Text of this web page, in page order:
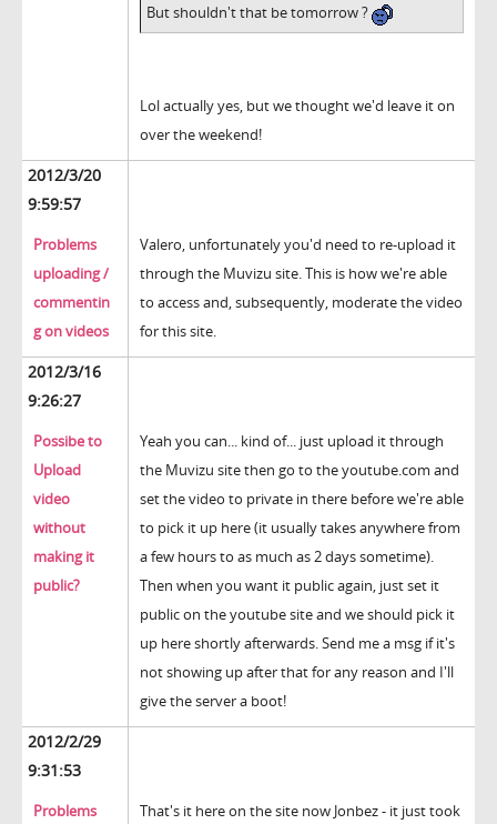
But shouldn't that be tomorrow ?
Lol actually yes, but we thought we'd leave it on
over the weekend!
2012/3/20
9:59:57
Problems
uploading /
commentin
g on videos
Valero, unfortunately you'd need to re-upload it
through the Muvizu site. This is how we're able
to access and, subsequently, moderate the video
for this site.
2012/3/16
9:26:27
Possibe to
Upload
video
without
making it
public?
Yeah you can... kind of... just upload it through
the Muvizu site then go to the youtube.com and
set the video to private in there before we're able
to pick it up here (it usually takes anywhere from
a few hours to as much as 2 days sometime).
Then when you want it public again, just set it
public on the youtube site and we should pick it
up here shortly afterwards. Send me a msg if it's
not showing up after that for any reason and I'll
give the server a boot!
2012/2/29
9:31:53
Problems
That's it here on the site now Jonbez - it just took